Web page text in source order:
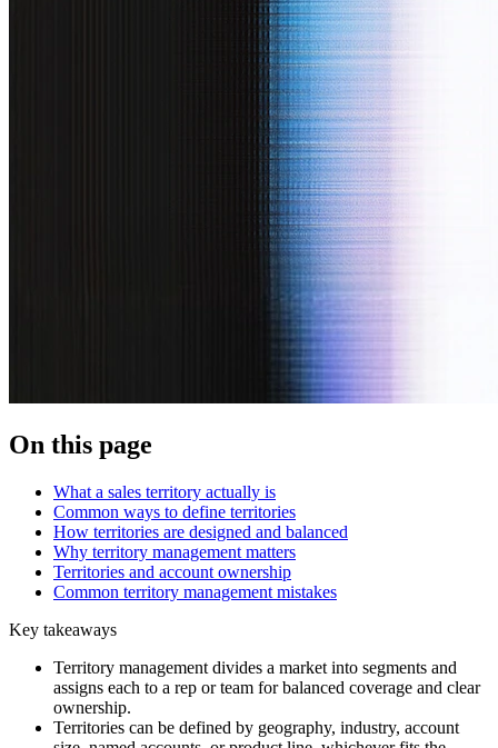
On this page
What a sales territory actually is
Common ways to define territories
How territories are designed and balanced
Why territory management matters
Territories and account ownership
Common territory management mistakes
Key takeaways
Territory management divides a market into segments and
assigns each to a rep or team for balanced coverage and clear
ownership.
Territories can be defined by geography, industry, account